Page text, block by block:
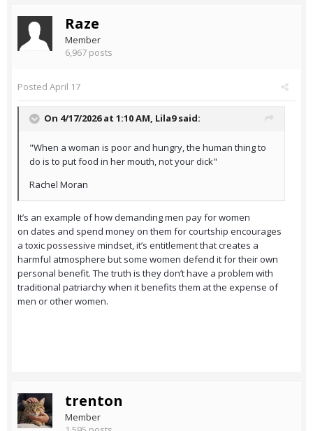
Raze
Member
6,967 posts
Posted April 17
On 4/17/2026 at 1:10 AM, Lila9said:
"When a woman is poor and hungry, the human thing to
do is to put food in her mouth, not your dick"
Rachel Moran
It’s an example of how demanding men pay for women
on dates and spend money on them for courtship encourages
a toxic possessive mindset, it’s entitlement that creates a
harmful atmosphere but some women defend it for their own
personal benefit. The truth is they don’t have a problem with
traditional patriarchy when it benefits them at the expense of
men or other women.
trenton
Member